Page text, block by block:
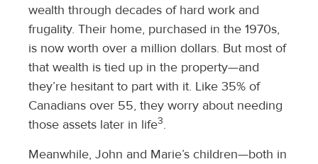
wealth through decades of hard work and
frugality. Their home, purchased in the 1970s,
is now worth over a million dollars. But most of
that wealth is tied up in the property—and
they’re hesitant to part with it. Like 35% of
Canadians over 55, they worry about needing
those assets later in life3.
Meanwhile, John and Marie’s children—both in